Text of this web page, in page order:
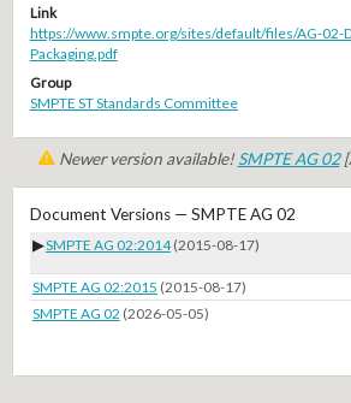
Link
https://www.smpte.org/sites/default/files/AG-02-
Packaging.pdf
Group
SMPTE ST Standards Committee
Newer version available!SMPTE AG 02
Document Versions — SMPTE AG 02
▶SMPTE AG 02:2014 (2015-08-17)
SMPTE AG 02:2015 (2015-08-17)
SMPTE AG 02 (2026-05-05)